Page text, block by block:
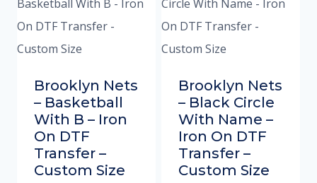
Brooklyn Nets
– Basketball
With B – Iron
On DTF
Transfer –
Custom Size
Brooklyn Nets
– Black Circle
With Name –
Iron On DTF
Transfer –
Custom Size